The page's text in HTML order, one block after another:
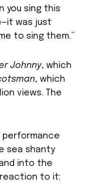
you sing this
was just
to sing them.”
Johnny, which
, which
views. The
performance
sea shanty
into the
reaction to it: